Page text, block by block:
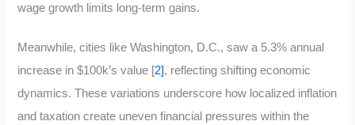
wage growth limits long-term gains.
Meanwhile, cities like Washington, D.C., saw a 5.3% annual
increase in $100k’s value [2], reflecting shifting economic
dynamics. These variations underscore how localized inflation
and taxation create uneven financial pressures within the